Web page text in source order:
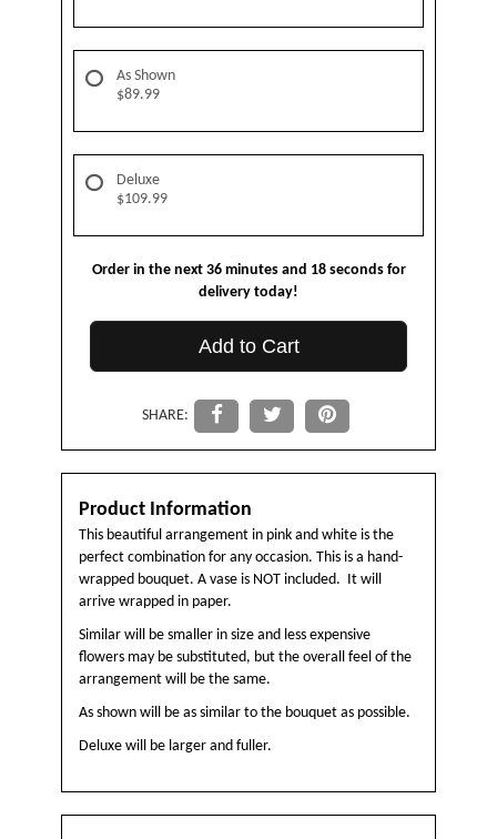
As Shown
$89.99
Deluxe
$109.99
Order in the next 36 minutes 18 seconds for
delivery today!
Add to Cart
SHARE:
Product Information
This beautiful arrangement in pink and white is the
perfect combination for any occasion. This is a hand-
wrapped bouquet. A vase is NOT included. It will
arrive wrapped in paper.
Similar will be smaller in size and less expensive
flowers may be substituted, but the overall feel of the
arrangement will be the same.
As shown will be as similar to the bouquet as possible.
Deluxe will be larger and fuller.